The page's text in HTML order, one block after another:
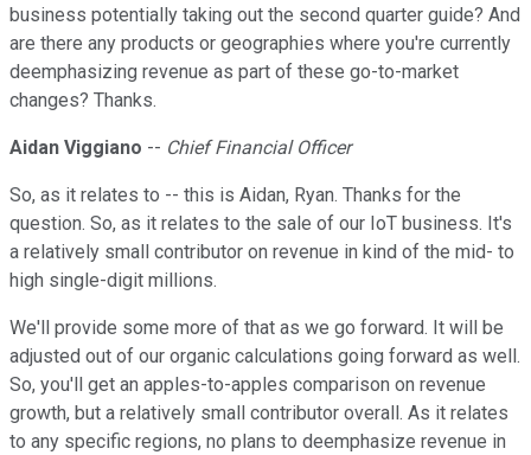
business potentially taking out the second quarter guide? And
are there any products or geographies where you're currently
deemphasizing revenue as part of these go-to-market
changes? Thanks.
Aidan Viggiano -- Chief Financial Officer
So, as it relates to -- this is Aidan, Ryan. Thanks for the
question. So, as it relates to the sale of our IoT business. It's
a relatively small contributor on revenue in kind of the mid- to
high single-digit millions.
We'll provide some more of that as we go forward. It will be
adjusted out of our organic calculations going forward as well.
So, you'll get an apples-to-apples comparison on revenue
growth, but a relatively small contributor overall. As it relates
to any specific regions, no plans to deemphasize revenue in